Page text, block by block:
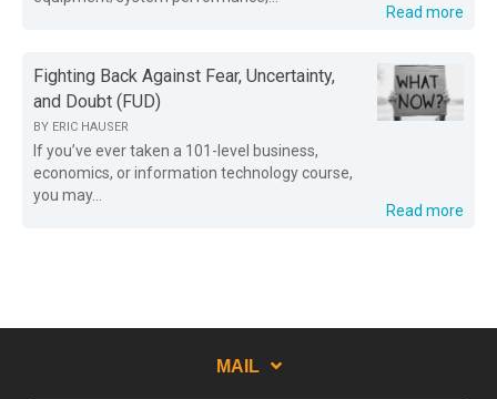
Read more
Fighting Back Against Fear, Uncertainty,
and Doubt (FUD)
BY ERIC HAUSER
If you’ve ever taken a 101-level business,
economics, or information technology course,
you may...
Read more
MAIL